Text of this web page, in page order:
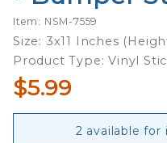
Cheese -
Bumper
Item: NSM-7559
Size: 3x11 Inches
Product Type: Vinyl
$5.99
2 available